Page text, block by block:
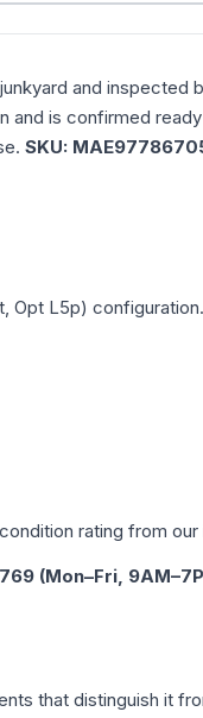
and inspected
and is confirmed
SKU:
Opt L5p)
condition rating from
(Mon–Fri,
that distinguish it